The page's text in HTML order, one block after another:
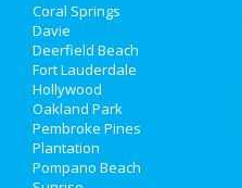
Family
Recreation
Travel
Real Estate
Coral Springs
Davie
Deerfield Beach
Fort Lauderdale
Hollywood
Oakland Park
Pembroke Pines
Plantation
Pompano Beach